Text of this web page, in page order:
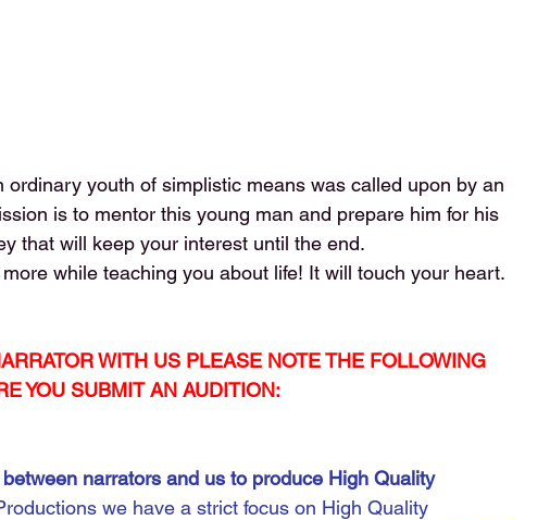
youth of simplistic means was called upon by an
is to mentor this young man and prepare him for his
that will keep your interest until the end.
while teaching you about life! It will touch your heart.
WITH US PLEASE NOTE THE FOLLOWING
YOU SUBMIT AN AUDITION:
narrators and us to produce High Quality
we have a strict focus on High Quality